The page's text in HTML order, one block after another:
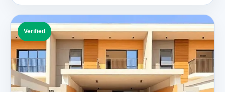
Verified